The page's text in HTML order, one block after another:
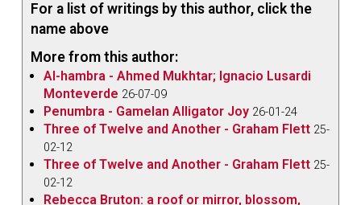
For a list of writings by this author, click the
name above
More from this author:
Al-hambra - Ahmed Mukhtar; Ignacio Lusardi
Monteverde 26-07-09
Penumbra - Gamelan Alligator Joy 26-01-24
Three of Twelve and Another - Graham Flett 25-
02-12
Three of Twelve and Another - Graham Flett 25-
02-12
Rebecca Bruton: a roof or mirror, blossom,